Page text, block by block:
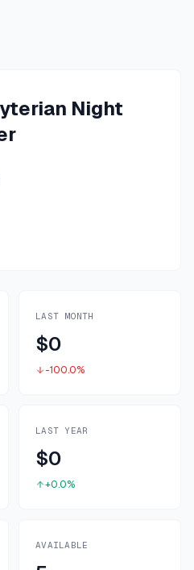
Night
LAST MONTH
$0
-100.0%
LAST YEAR
$0
+0.0%
AVAILABLE